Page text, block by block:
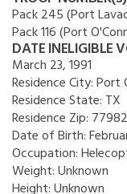
Pack 245 (Port
Pack 116 (Port
DATE INELIGIBLE
March 23, 1991
Residence City:Port
Residence State: TX
Residence Zip: 77982
Date of Birth:
Occupation:
Weight:Unknown
Height:Unknown